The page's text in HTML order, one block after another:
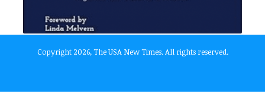
Copyright 2026, The USA New Times. All rights reserved.